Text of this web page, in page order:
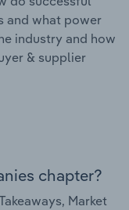
and what power
industry and how
& supplier
chapter?
Market